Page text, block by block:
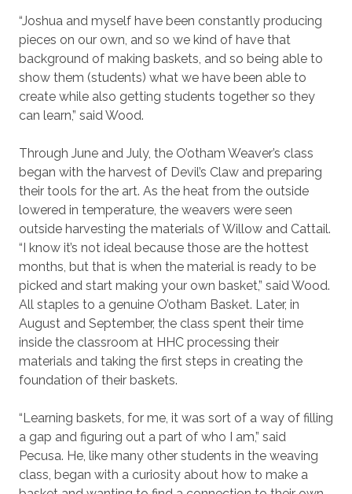
“Joshua and myself have been constantly producing
pieces on our own, and so we kind of have that
background of making baskets, and so being able to
show them (students) what we have been able to
create while also getting students together so they
can learn,” said Wood.
Through June and July, the O’otham Weaver’s class
began with the harvest of Devil’s Claw and preparing
their tools for the art. As the heat from the outside
lowered in temperature, the weavers were seen
outside harvesting the materials of Willow and Cattail.
“I know it’s not ideal because those are the hottest
months, but that is when the material is ready to be
picked and start making your own basket,” said Wood.
All staples to a genuine O’otham Basket. Later, in
August and September, the class spent their time
inside the classroom at HHC processing their
materials and taking the first steps in creating the
foundation of their baskets.
“Learning baskets, for me, it was sort of a way of filling
a gap and figuring out a part of who I am,” said
Pecusa. He, like many other students in the weaving
class, began with a curiosity about how to make a